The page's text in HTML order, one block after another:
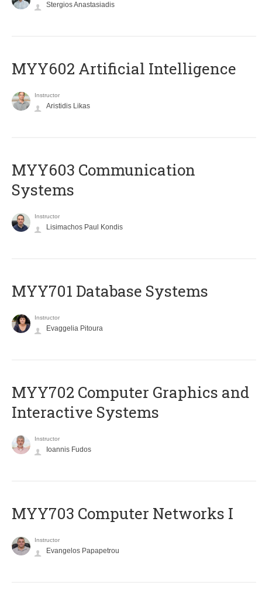
Stergios Anastasiadis
MYY602 Artificial Intelligence
Instructor
Aristidis Likas
MYY603 Communication
Systems
Instructor
Lisimachos Paul Kondis
MYY701 Database Systems
Instructor
Evaggelia Pitoura
MYY702 Computer Graphics and
Interactive Systems
Instructor
Ioannis Fudos
MYY703 Computer Networks I
Instructor
Evangelos Papapetrou